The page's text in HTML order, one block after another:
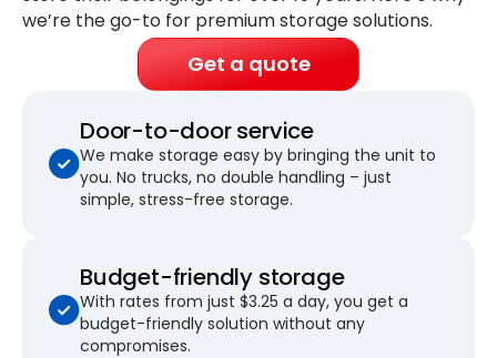
we’re the go-to for premium storage solutions.
Get a quote
Door-to-door service
We make storage easy by bringing the unit to
you. No trucks, no double handling – just
simple, stress-free storage.
Budget-friendly storage
With rates from just $3.25 a day, you get a
budget-friendly solution without any
compromises.